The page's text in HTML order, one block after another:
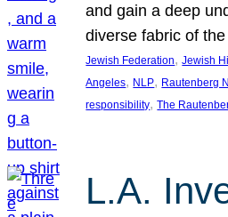
and gain a deep
diverse fabric of
Jewish Federation, Jewish
Angeles, NLP, Rautenberg
responsibility, The
L.A.